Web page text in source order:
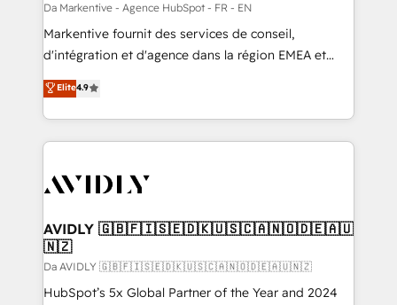
Da Markentive - Agence HubSpot - FR - EN
Markentive fournit des services de conseil,
d'intégration et d'agence dans la région EMEA et
North America. Avec plus de 115 experts en
marketing automation, Growth, Revops, CRM et
webdesign. Markentive is both a consulting firm, a
digital agency and an integrator. With over 115
CRM and webdesign (We focus on EMEA - USA
Elite4.9
AVIDLY 🇬🇧🇫🇮🇸🇪🇩🇰🇺🇸🇨🇦🇳🇴🇩🇪🇦🇺
🇳🇿
Da AVIDLY 🇬🇧🇫🇮🇸🇪🇩🇰🇺🇸🇨🇦🇳🇴🇩🇪🇦🇺🇳🇿
HubSpot’s 5x Global Partner of the Year and 2024